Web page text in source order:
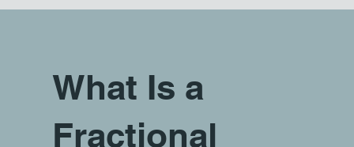
What Is a
Fractional